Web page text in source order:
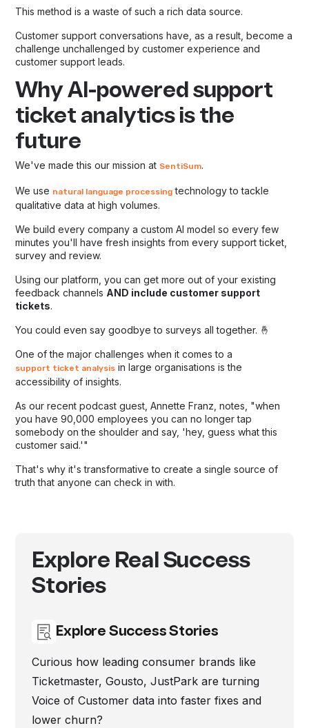
This method is a waste of such a rich data source.
Customer support conversations have, as a result, become a
challenge unchallenged by customer experience and
customer support leads.
Why AI-powered support
ticket analytics is the
future
We've made this our mission at SentiSum.
We use natural language processing technology to tackle
qualitative data at high volumes.
We build every company a custom AI model so every few
minutes you'll have fresh insights from every support ticket,
survey and review.
Using our platform, you can get more out of your existing
feedback channels AND include customer support
tickets.
You could even say goodbye to surveys all together. 🤞
One of the major challenges when it comes to a
support ticket analysis in large organisations is the
accessibility of insights.
As our recent podcast guest, Annette Franz, notes, "when
you have 90,000 employees you can no longer tap
somebody on the shoulder and say, 'hey, guess what this
customer said.'"
That's why it's transformative to create a single source of
truth that anyone can check in with.
Explore Real Success
Stories
Explore Success Stories
Curious how leading consumer brands like
Ticketmaster, Gousto, JustPark are turning
Voice of Customer data into faster fixes and
lower churn?